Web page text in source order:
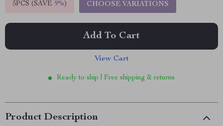
5PCS (SAVE 9%) CHOOSE VARIATIONS
Add To Cart
View Cart
Ready to ship | Free shipping & returns
Product Description